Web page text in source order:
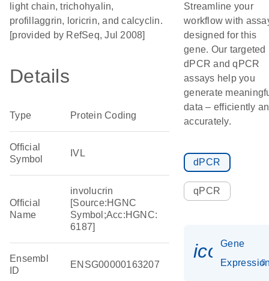
light chain, trichohyalin,
profillaggrin, loricrin, and calcyclin.
[provided by RefSeq, Jul 2008]
Details
Type Protein Coding
Official
Symbol
IVL
Official
Name
involucrin
[Source:HGNC
Symbol;Acc:HGNC:
6187]
Ensembl
ID
ENSG00000163207
Streamline your
workflow with
designed for this
gene. Our targeted
dPCR and qPCR
assays help you
generate
data – efficiently
accurately.
dPCR
qPCR
Gene